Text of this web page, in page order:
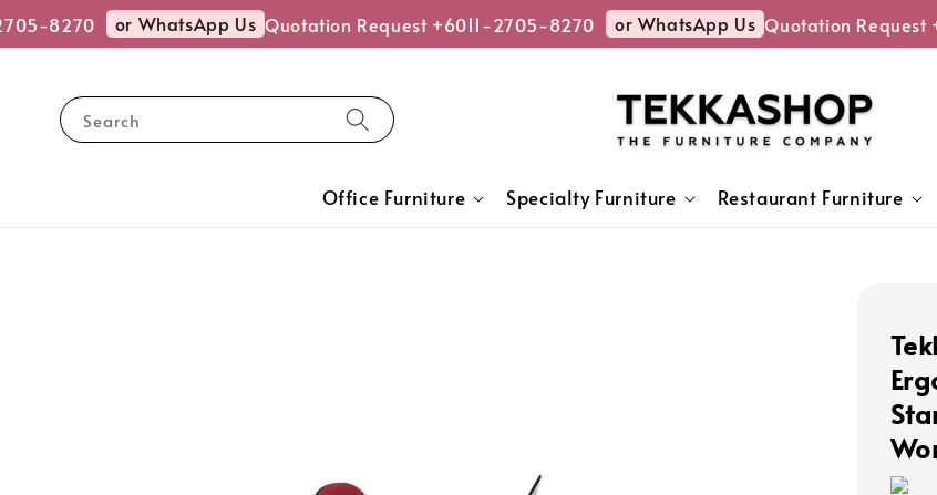
8270 or WhatsApp Us Quotation Request +6011-2705-8270 or WhatsApp Us Quotation Request
Search
Office Furniture Specialty Furniture Restaurant Furniture